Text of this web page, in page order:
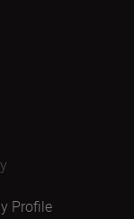
Profile